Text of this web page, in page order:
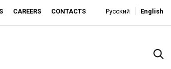
CAREERS CONTACTS Русский English